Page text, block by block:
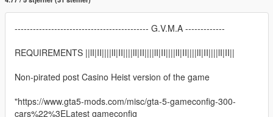
-------------------------------------------- G.V.M.A -------------
REQUIREMENTS ||lI|II||||lI|II||||lI|II||||lI|II||||lI|II||||lI|II||||lI|II||
Non-pirated post Casino Heist version of the game
"https://www.gta5-mods.com/misc/gta-5-gameconfig-300-
cars%22%3ELatest gameconfig